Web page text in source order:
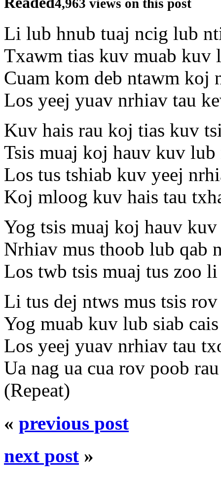
4,963 views on this post
Li lub hnub tuaj ncig lub
Txawm tias kuv muab kuv
Cuam kom deb ntawm koj
Los yeej yuav nrhiav tau
Kuv hais rau koj tias kuv
Tsis muaj koj hauv kuv lub
Los tus tshiab kuv yeej
Koj mloog kuv hais tau
Yog tsis muaj koj hauv
Nrhiav mus thoob lub qab
Los twb tsis muaj tus zoo
Li tus dej ntws mus tsis rov
Yog muab kuv lub siab
Los yeej yuav nrhiav tau
Ua nag ua cua rov poob
(Repeat)
« previous post
next post »